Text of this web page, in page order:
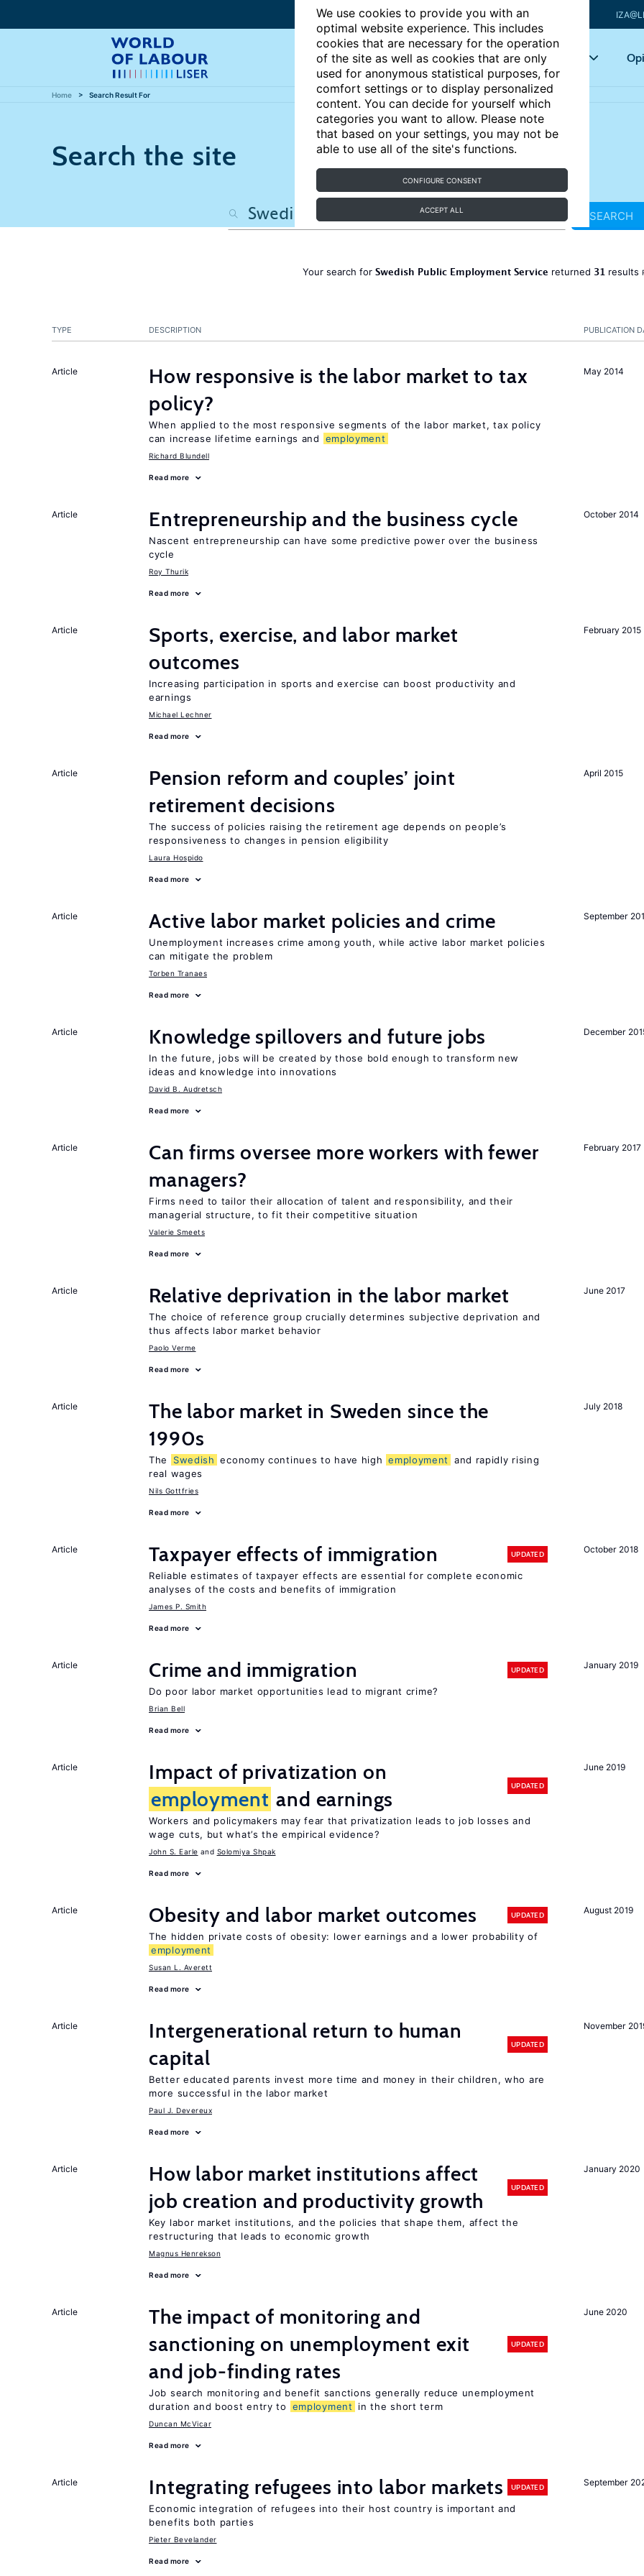
We use cookies to provide you with an
optimal website experience. This includes
cookies that are necessary for the operation
of the site as well as cookies that are only
used for anonymous statistical purposes, for
comfort settings or to display personalized
content. You can decide for yourself which
categories you want to allow. Please note
that based on your settings, you may not be
able to use all of the site's functions.
CONFIGURE CONSENT
ACCEPT ALL
Articles Key topics
Home Search Result For
Search the site
SEARCH
Your search for Swedish Public Employment Service returned 31 results
PUBLICATION
TYPE DESCRIPTION
May 2014
Article
How responsive is the labor market to tax
policy?
When applied to the most responsive segments of the labor market, tax policy
can increase lifetime earnings and
employment
Richard Blundell
Read more
October 2014
Article Entrepreneurship and the business cycle
Nascent entrepreneurship can have some predictive power over the business
cycle
Roy Thurik
Read more
February 2015
Article
Sports, exercise, and labor market
outcomes
Increasing participation in sports and exercise can boost productivity and
earnings
Michael Lechner
Read more
April 2015
Article
Pension reform and couples’ joint
retirement decisions
The success of policies raising the retirement age depends on people’s
responsiveness to changes in pension eligibility
Laura Hospido
Read more
September
Article Active labor market policies and crime
Unemployment increases crime among youth, while active labor market policies
can mitigate the problem
Torben Tranaes
Read more
December
Article Knowledge spillovers and future jobs
In the future, jobs will be created by those bold enough to transform new
ideas and knowledge into innovations
David B. Audretsch
Read more
February 2017
Article
Can firms oversee more workers with fewer
managers?
Firms need to tailor their allocation of talent and responsibility, and their
managerial structure, to fit their competitive situation
Valerie Smeets
Read more
June 2017
Article Relative deprivation in the labor market
The choice of reference group crucially determines subjective deprivation and
thus affects labor market behavior
Paolo Verme
Read more
July 2018
Article
The labor market in Sweden since the
1990s
The Swedish economy continues to have high employment
and rapidly rising
real wages
Nils Gottfries
Read more
October 2018
Article Taxpayer effects of immigration UPDATED
Reliable estimates of taxpayer effects are essential for complete economic
analyses of the costs and benefits of immigration
James P. Smith
Read more
January 2019
Article Crime and immigration UPDATED
Do poor labor market opportunities lead to migrant crime?
Brian Bell
Read more
June 2019
Article
Impact of privatization on
employment and earnings
UPDATED
Workers and policymakers may fear that privatization leads to job losses and
wage cuts, but what’s the empirical evidence?
John S. Earle Solomiya Shpak
Read more
August 2019
Article Obesity and labor market outcomes UPDATED
The hidden private costs of obesity: lower earnings and a lower probability of
employment
Susan L. Averett
Read more
November
Article
Intergenerational return to human
capital
UPDATED
Better educated parents invest more time and money in their children, who are
more successful in the labor market
Paul J. Devereux
Read more
January 2020
Article
How labor market institutions affect
job creation and productivity growth
UPDATED
Key labor market institutions, and the policies that shape them, affect the
restructuring that leads to economic growth
Magnus Henrekson
Read more
June 2020
Article
The impact of monitoring and
sanctioning on unemployment exit
and job-finding rates
UPDATED
Job search monitoring and benefit sanctions generally reduce unemployment
duration and boost entry to
employment in the short term
Duncan McVicar
Read more
September
Article Integrating refugees into labor markets UPDATED
Economic integration of refugees into their host country is important and
benefits both parties
Pieter Bevelander
Read more